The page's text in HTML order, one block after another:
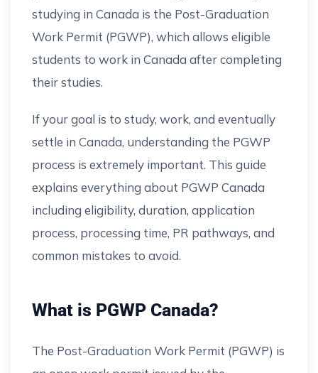
studying in Canada is the Post-Graduation
Work Permit (PGWP), which allows eligible
students to work in Canada after completing
their studies.
If your goal is to study, work, and eventually
settle in Canada, understanding the PGWP
process is extremely important. This guide
explains everything about PGWP Canada
including eligibility, duration, application
process, processing time, PR pathways, and
common mistakes to avoid.
What is PGWP Canada?
The Post-Graduation Work Permit (PGWP) is